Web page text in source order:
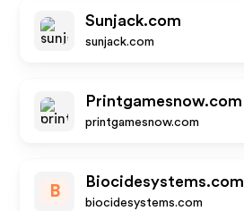
Sunjack.com
sunjack.com
Printgamesnow.com
printgamesnow.com
B
Biocidesystems.com
biocidesystems.com